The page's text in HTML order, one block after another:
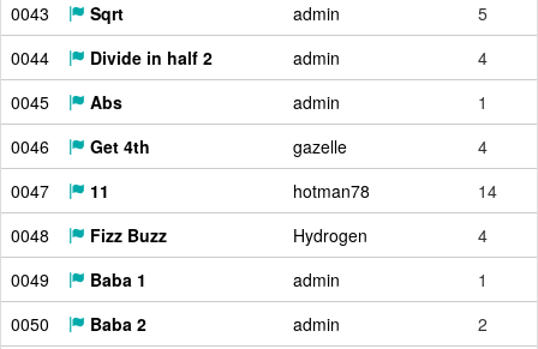
0043
Sqrt admin
5
0044
Divide in half 2 admin
4
0045
Abs admin
1
0046
Get 4th gazelle
4
0047
11 hotman78
14
0048
Fizz Buzz Hydrogen
4
0049
Baba 1 admin
1
0050
Baba 2 admin
2